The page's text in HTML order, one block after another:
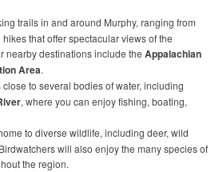
trails in and around Murphy, ranging from
that offer spectacular views of the
nearby destinations include the Appalachian
Area.
close to several bodies of water, including
, where you can enjoy fishing, boating,
to diverse wildlife, including deer, wild
will also enjoy the many species of
the region.